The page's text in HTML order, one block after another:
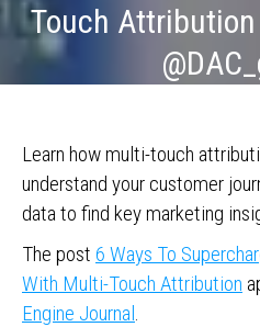
Touch
Learn how multi-touch
understand your customer
data to find key marketing
The post 6 Ways To
With Multi-Touch Attribution
Engine Journal.